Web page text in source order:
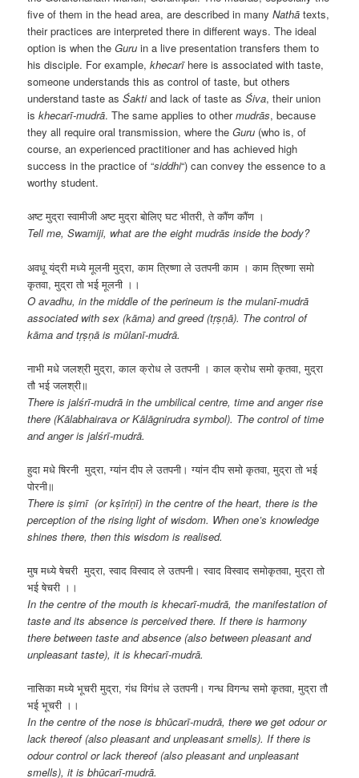
five of them in the head area, are described in manyNathā texts,
their practices are interpreted there in different ways. The ideal
option is when theGuru in a live presentation transfers them to
his disciple. For example,khecarī here is associated with taste,
someone understands this as control of taste, but others
understand taste asŚaktiand lack of taste asŚiva, their union
iskhecarī-mudrā. The same applies to othermudrās, because
they all require oral transmission, where theGuru (who is, of
course, an experienced practitioner and has achieved high
success in the practice of “siddhi“) can convey the essence to a
worthy student.
अष्ट मुद्रा स्वामीजी अष्ट मुद्रा बोलिए घट भीतरी, ते कौंण कौंण ।
Tell me, Swamiji, what are the eight mudrās inside the body?
अवधू यंद्री मध्ये मूलनी मुद्रा, काम त्रिष्णा ले उतपनी काम । काम त्रिष्णा समो
कृतवा, मुद्रा तो भई मूलनी ।।
O avadhu, in the middle of the perineum is the mulanī-mudrā
associated with sex (kāma) and greed (tṛṣṇā). The control of
kāma and tṛṣṇā is mūlanī-mudrā.
नाभी मधे जलश्री मुद्रा, काल क्रोध ले उतपनी । काल क्रोध समो कृतवा, मुद्रा
तौ भई जलश्री॥
There is jalśrī-mudrā in the umbilical centre, time and anger rise
there (Kālabhairava or Kālāgnirudra symbol). The control of time
and anger is jalśrī-mudrā.
हुदा मधे षिरनी मुद्रा, ग्यांन दीप ले उतपनी। ग्यांन दीप समो कृतवा, मुद्रा तो भई
पोरनी॥
There is ṣirnī (or kṣīriṇī) in the centre of the heart, there is the
perception of the rising light of wisdom. When one’s knowledge
shines there, then this wisdom is realised.
मुष मध्ये षेचरी मुद्रा, स्वाद विस्वाद ले उतपनी। स्वाद विस्वाद समोकृतवा, मुद्रा तो
भई षेचरी ।।
In the centre of the mouth is khecarī-mudrā, the manifestation of
taste and its absence is perceived there. If there is harmony
there between taste and absence (also between pleasant and
unpleasant taste), it is khecarī-mudrā.
नासिका मध्ये भूचरी मुद्रा, गंध विगंध ले उतपनी। गन्ध विगन्ध समो कृतवा, मुद्रा तौ
भई भूचरी ।।
In the centre of the nose is bhūcarī-mudrā, there we get odour or
lack thereof (also pleasant and unpleasant smells). If there is
odour control or lack thereof (also pleasant and unpleasant
smells), it is bhūcarī-mudrā.